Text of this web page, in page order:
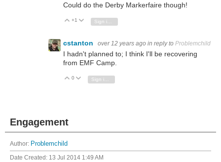
Could do the Derby Markerfaire though!
Vote Up
+1 Vote Down
cstanton over 12 years ago in reply to Problemchild
I hadn't planned to; I think I'll be recovering
from EMF Camp.
Vote Up
0 Vote Down
Engagement
Author: Problemchild
Date Created: 13 Jul 2014 1:49 AM